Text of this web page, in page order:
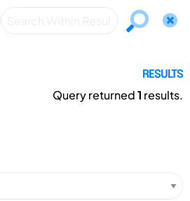
RESULTS
Query returned1 results.